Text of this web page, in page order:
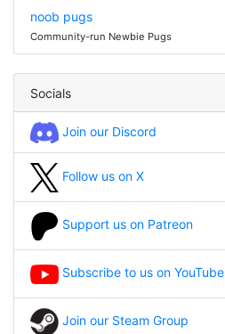
noob pugs
Community-run Newbie Pugs
Socials
Join our Discord
Follow us on X
Support us on Patreon
Subscribe to us on YouTube
Join our Steam Group